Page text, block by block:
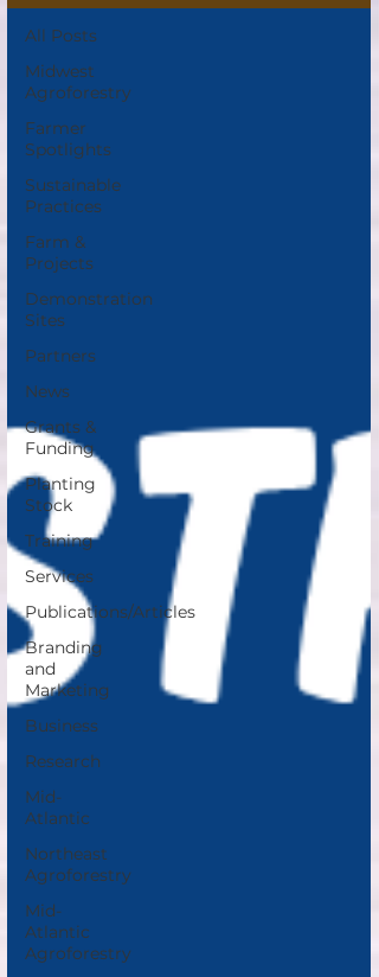
All Posts
Midwest
Agroforestry
Farmer
Spotlights
Sustainable
Practices
Farm &
Projects
Demonstration
Sites
Partners
News
Grants &
Funding
Planting
Stock
Training
Services
Publications/Articles
Branding
and
Marketing
Business
Research
Mid-
Atlantic
Northeast
Agroforestry
Mid-
Atlantic
Agroforestry